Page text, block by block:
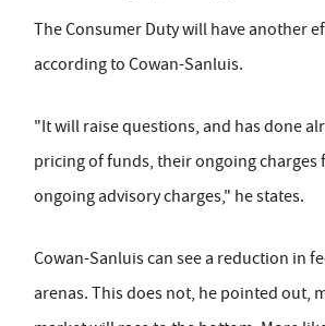
The Consumer Duty will have another
according to Cowan-Sanluis.
"It will raise questions, and has done
pricing of funds, their ongoing charges
ongoing advisory charges," he states.
Cowan-Sanluis can see a reduction in
arenas. This does not, he pointed out,